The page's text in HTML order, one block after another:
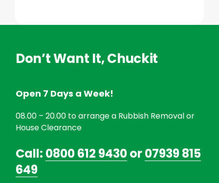
Don’t Want It, Chuckit
Open 7 Days a Week!
08.00 – 20.00 to arrange a Rubbish Removal or
House Clearance
Call: 0800 612 9430or07939 815
649